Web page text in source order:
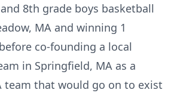
8th grade boys basketball
MA and winning 1
co-founding a local
in Springfield, MA as a
team that would go on to exist